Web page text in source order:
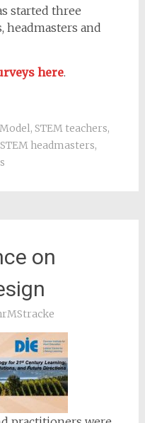
started three
headmasters and
here.
, STEM teachers,
STEM headmasters,
on